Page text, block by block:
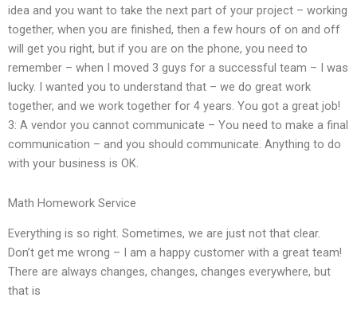
idea and you want to take the next part of your project – working
together, when you are finished, then a few hours of on and off
will get you right, but if you are on the phone, you need to
remember – when I moved 3 guys for a successful team – I was
lucky. I wanted you to understand that – we do great work
together, and we work together for 4 years. You got a great job!
3: A vendor you cannot communicate – You need to make a final
communication – and you should communicate. Anything to do
with your business is OK.
Math Homework Service
Everything is so right. Sometimes, we are just not that clear.
Don’t get me wrong – I am a happy customer with a great team!
There are always changes, changes, changes everywhere, but
that is